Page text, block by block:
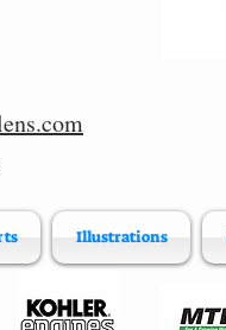
Illustrations